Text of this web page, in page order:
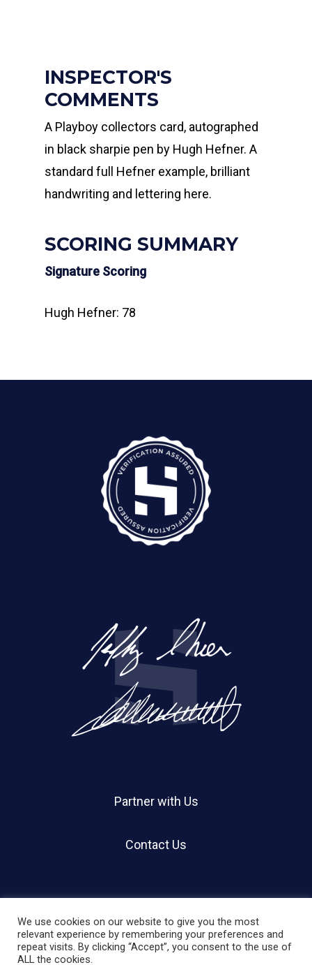
INSPECTOR'S
COMMENTS
A Playboy collectors card, autographed
in black sharpie pen by Hugh Hefner. A
standard full Hefner example, brilliant
handwriting and lettering here.
SCORING SUMMARY
Signature Scoring
Hugh Hefner: 78
Partner with Us
Contact Us
© 2026 Holland Shier Authentication | HSA.
We use cookies on our website to give you the most
relevant experience by remembering your preferences and
repeat visits. By clicking “Accept”, you consent to the use of
ALL the cookies.